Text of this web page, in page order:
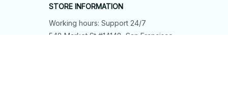
STORE INFORMATION
Working hours: Support 24/7
548 Market St #14148, San Francisco,